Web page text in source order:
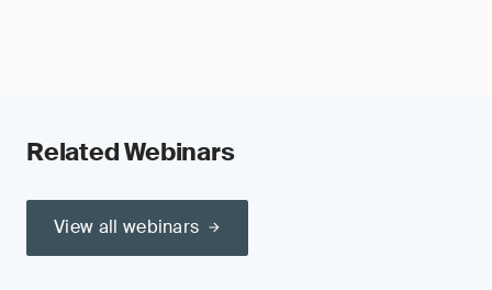
Related Webinars
View all webinars